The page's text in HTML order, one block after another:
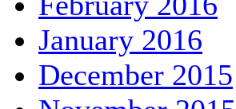
January 2016
December 2015